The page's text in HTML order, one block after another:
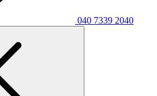
040 7339 2040